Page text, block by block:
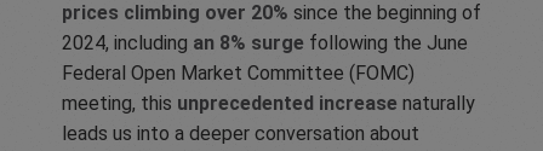
prices climbing over 20% since the beginning of
2024, including an 8% surge following the June
Federal Open Market Committee (FOMC)
meeting, this unprecedented increase naturally
leads us into a deeper conversation about